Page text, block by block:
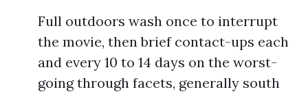
Full outdoors wash once to interrupt
the movie, then brief contact-ups each
and every 10 to 14 days on the worst-
going through facets, generally south